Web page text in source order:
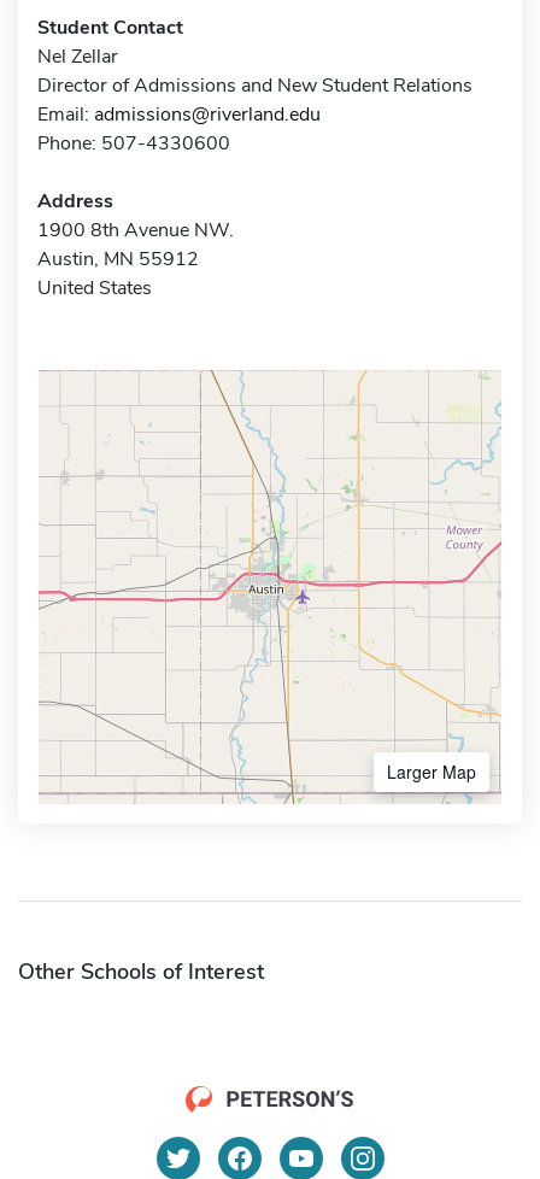
Student Contact
Nel Zellar
Director of Admissions and New Student Relations
Email: admissions@riverland.edu
Phone: 507-4330600
Address
1900 8th Avenue NW.
Austin, MN 55912
United States
Larger Map
Other Schools of Interest